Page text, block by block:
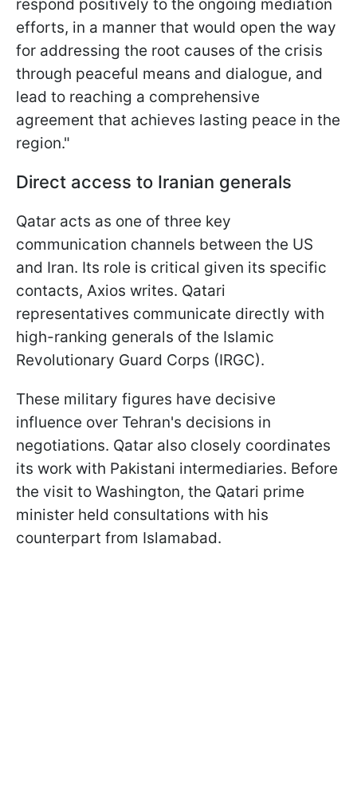
respond positively to the ongoing mediation
efforts, in a manner that would open the way
for addressing the root causes of the crisis
through peaceful means and dialogue, and
lead to reaching a comprehensive
agreement that achieves lasting peace in the
region."
Direct access to Iranian generals
Qatar acts as one of three key
communication channels between the US
and Iran. Its role is critical given its specific
contacts, Axios writes. Qatari
representatives communicate directly with
high-ranking generals of the Islamic
Revolutionary Guard Corps (IRGC).
These military figures have decisive
influence over Tehran's decisions in
negotiations. Qatar also closely coordinates
its work with Pakistani intermediaries. Before
the visit to Washington, the Qatari prime
minister held consultations with his
counterpart from Islamabad.